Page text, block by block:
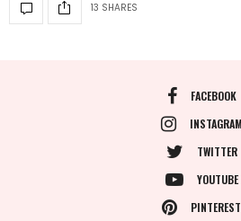
13 SHARES
FACEBOOK
INSTAGRAM
TWITTER
YOUTUBE
PINTEREST